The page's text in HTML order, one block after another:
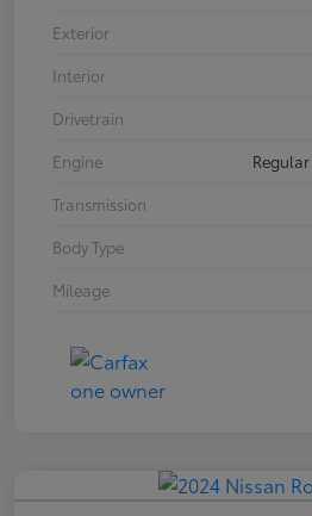
Exterior
Interior
Drivetrain
Engine
Transmission
Body Type
Mileage